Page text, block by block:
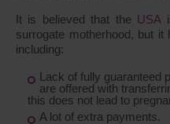
It is believed that the USA
surrogate motherhood, but
including:
Lack of fully guaranteed
are offered with
this does not lead to
A lot of extra payments.